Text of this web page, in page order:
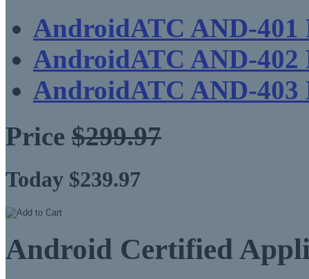
AndroidATC AND-401
AndroidATC AND-402
AndroidATC AND-403
Price $299.97
Today $239.97
Android Certified